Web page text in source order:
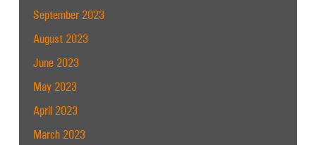
September 2023
August 2023
June 2023
May 2023
April 2023
March 2023